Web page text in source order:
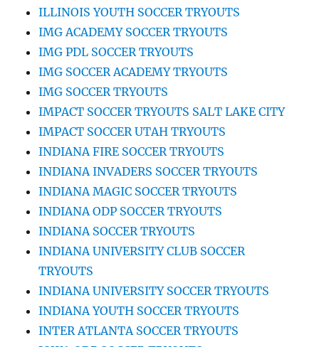
ILLINOIS YOUTH SOCCER TRYOUTS
IMG ACADEMY SOCCER TRYOUTS
IMG PDL SOCCER TRYOUTS
IMG SOCCER ACADEMY TRYOUTS
IMG SOCCER TRYOUTS
IMPACT SOCCER TRYOUTS SALT LAKE CITY
IMPACT SOCCER UTAH TRYOUTS
INDIANA FIRE SOCCER TRYOUTS
INDIANA INVADERS SOCCER TRYOUTS
INDIANA MAGIC SOCCER TRYOUTS
INDIANA ODP SOCCER TRYOUTS
INDIANA SOCCER TRYOUTS
INDIANA UNIVERSITY CLUB SOCCER
TRYOUTS
INDIANA UNIVERSITY SOCCER TRYOUTS
INDIANA YOUTH SOCCER TRYOUTS
INTER ATLANTA SOCCER TRYOUTS